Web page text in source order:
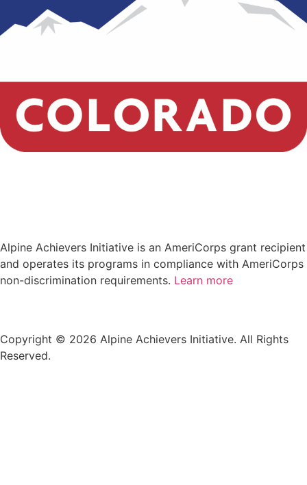
Alpine Achievers Initiative is an AmeriCorps grant recipient
and operates its programs in compliance with AmeriCorps
non-discrimination requirements. Learn more
Copyright © 2026 Alpine Achievers Initiative. All Rights
Reserved.